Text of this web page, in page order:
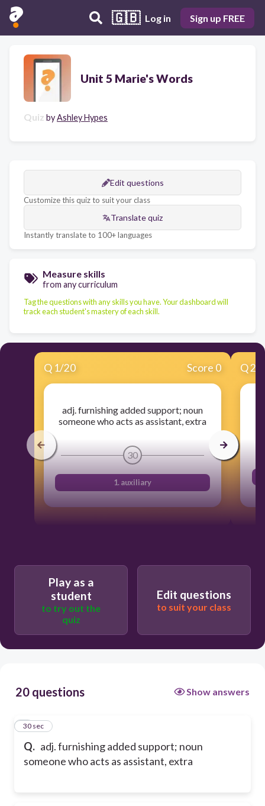
🇬🇧 Log in Sign up FREE
Unit 5 Marie's Words
Quiz byAshley Hypes
Edit questions
Customize this quiz to suit your class
Translate quiz
Instantly translate to 100+ languages
Measure skills
from any curriculum
Tag the questions with any skills you have. Your dashboard will
track each student's mastery of each skill.
Q 1/20 Score 0
adj. furnishing added support; noun
someone who acts as assistant, extra
30
1. auxiliary
Q2
Play as a
student
to try out the
quiz
Edit questions
to suit your class
20 questions Show answers
Q. adj. furnishing added support; noun
someone who acts as assistant, extra
1
30 sec